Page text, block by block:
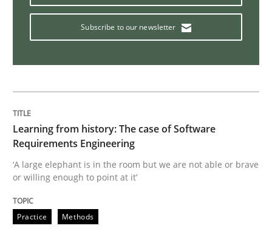
Integrating User-Centric Design in
Strategies for Enhanced Digital User Experience
Written byNastassia Shahun
18. March 2025 · 17 minutes read
Subscribe to our newsletter
Learning from history: The case of Software
Requirements Engineering
‘A large elephant is in the room but we are not able or brave
or willing enough to point at it’
Practice Methods